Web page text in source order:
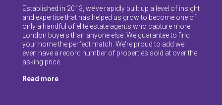
Established in 2013, we’ve rapidly built up a level of insight
and expertise that has helped us grow to become one of
only a handful of elite estate agents who capture more
London buyers than anyone else. We guarantee to find
your home the perfect match. We’re proud to add we
even have a record number of properties sold at over the
asking price.
Read more